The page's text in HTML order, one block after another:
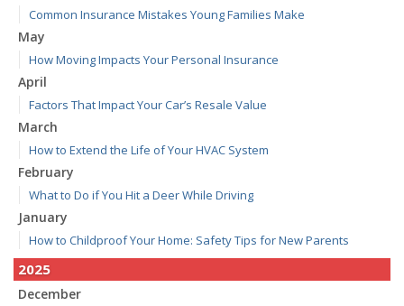
Common Insurance Mistakes Young Families Make
May
How Moving Impacts Your Personal Insurance
April
Factors That Impact Your Car’s Resale Value
March
How to Extend the Life of Your HVAC System
February
What to Do if You Hit a Deer While Driving
January
How to Childproof Your Home: Safety Tips for New Parents
2025
December